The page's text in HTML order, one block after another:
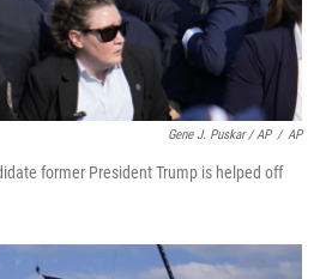
Gene J. Puskar / AP / AP
former President Trump is helped off